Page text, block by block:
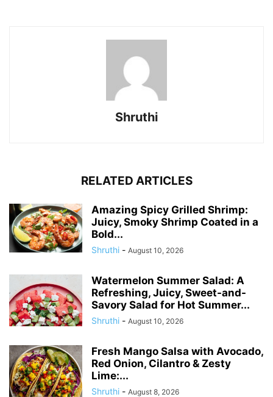
Shruthi
RELATED ARTICLES
Amazing Spicy Grilled Shrimp:
Juicy, Smoky Shrimp Coated in a
Bold...
Shruthi - August 10, 2026
Watermelon Summer Salad: A
Refreshing, Juicy, Sweet-and-
Savory Salad for Hot Summer...
Shruthi - August 10, 2026
Fresh Mango Salsa with Avocado,
Red Onion, Cilantro & Zesty
Lime:...
Shruthi - August 8, 2026